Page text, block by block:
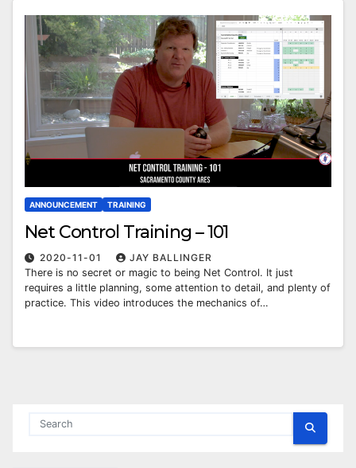
ANNOUNCEMENT TRAINING
Net Control Training – 101
2020-11-01
JAY BALLINGER
There is no secret or magic to being Net Control. It just
requires a little planning, some attention to detail, and plenty of
practice. This video introduces the mechanics of…